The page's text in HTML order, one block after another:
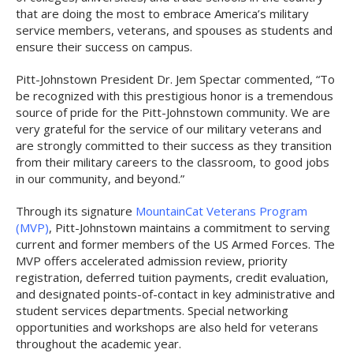
that are doing the most to embrace America’s military
service members, veterans, and spouses as students and
ensure their success on campus.
Pitt-Johnstown President Dr. Jem Spectar commented, “To
be recognized with this prestigious honor is a tremendous
source of pride for the Pitt-Johnstown community. We are
very grateful for the service of our military veterans and
are strongly committed to their success as they transition
from their military careers to the classroom, to good jobs
in our community, and beyond.”
Through its signature MountainCat Veterans Program
(MVP), Pitt-Johnstown maintains a commitment to serving
current and former members of the US Armed Forces. The
MVP offers accelerated admission review, priority
registration, deferred tuition payments, credit evaluation,
and designated points-of-contact in key administrative and
student services departments. Special networking
opportunities and workshops are also held for veterans
throughout the academic year.